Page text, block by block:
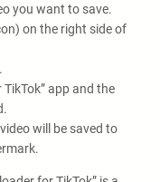
you want to save.
on the right side of
app and the
will be saved to